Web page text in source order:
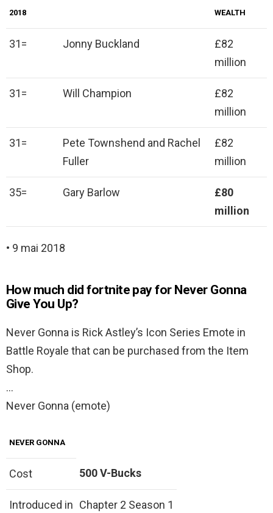
2018
WEALTH
31= Jonny Buckland
£82
million
31= Will Champion
£82
million
31=
Pete Townshend and Rachel
Fuller
£82
million
35= Gary Barlow
£80
million
• 9 mai 2018
How much did fortnite pay for Never Gonna
Give You Up?
Never Gonna is Rick Astley’s Icon Series Emote in
Battle Royale that can be purchased from the Item
Shop.
…
Never Gonna (emote)
NEVER GONNA
Cost 500 V-Bucks
Introduced in Chapter 2 Season 1